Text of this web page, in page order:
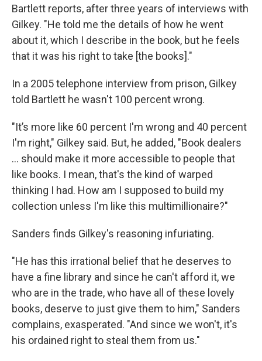
Bartlett reports, after three years of interviews with
Gilkey. "He told me the details of how he went
about it, which I describe in the book, but he feels
that it was his right to take [the books]."
In a 2005 telephone interview from prison, Gilkey
told Bartlett he wasn't 100 percent wrong.
"It’s more like 60 percent I'm wrong and 40 percent
I'm right," Gilkey said. But, he added, "Book dealers
... should make it more accessible to people that
like books. I mean, that's the kind of warped
thinking I had. How am I supposed to build my
collection unless I'm like this multimillionaire?"
Sanders finds Gilkey's reasoning infuriating.
"He has this irrational belief that he deserves to
have a fine library and since he can't afford it, we
who are in the trade, who have all of these lovely
books, deserve to just give them to him," Sanders
complains, exasperated. "And since we won't, it's
his ordained right to steal them from us."